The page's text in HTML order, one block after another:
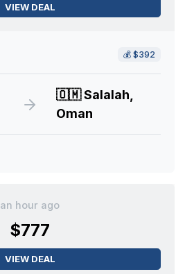
VIEW DEAL
💰 $392
🇴🇲Salalah,
Oman
an hour ago
$777
VIEW DEAL